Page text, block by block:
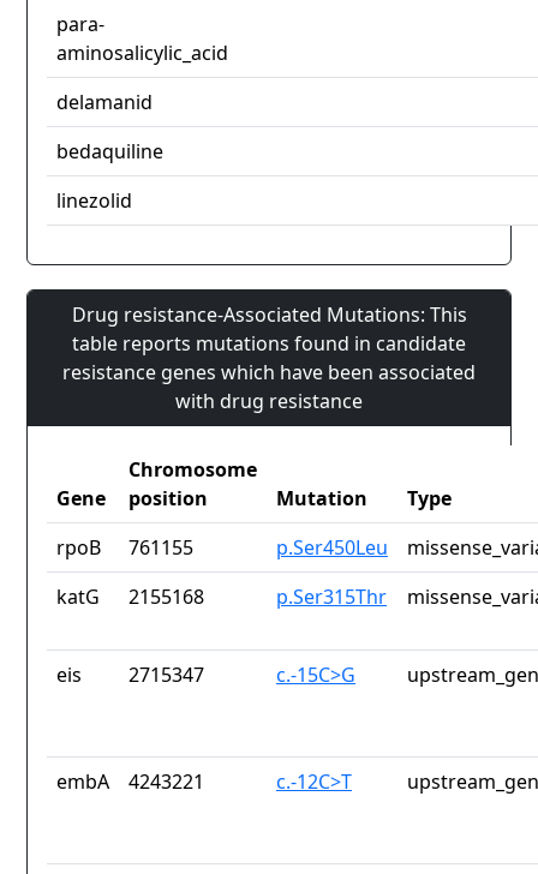
para-
aminosalicylic_acid
delamanid
bedaquiline
linezolid
Drug resistance-Associated Mutations: This
table reports mutations found in candidate
resistance genes which have been associated
with drug resistance
Gene
Chromosome
position
Mutation
Type
rpoB
761155 p.Ser450Leu
katG
2155168 p.Ser315Thr
eis 2715347 c.-15C>G
embA 4243221 c.-12C>T